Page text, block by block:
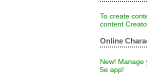
To create
content
Online
New! Manage
5e app!